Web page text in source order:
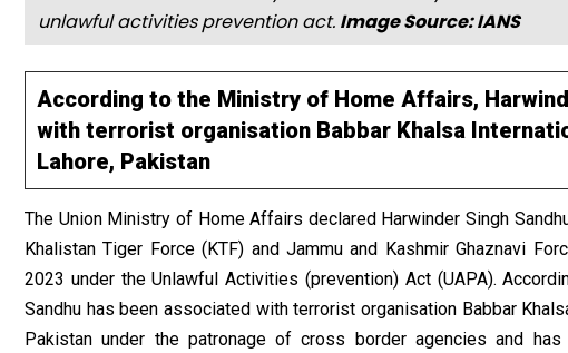
unlawful activities prevention act. Image Source: IANS
According to the Ministry of Home Affairs,
with terrorist organisation Babbar Khalsa
Lahore, Pakistan
The Union Ministry of Home Affairs declared Harwinder Singh
Khalistan Tiger Force (KTF) and Jammu and Kashmir Ghaznavi
2023 under the Unlawful Activities (prevention) Act (UAPA).
Sandhu has been associated with terrorist organisation Babbar
Pakistan under the patronage of cross border agencies and